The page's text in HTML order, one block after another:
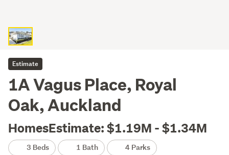
Estimate
1A Vagus Place, Royal
Oak, Auckland
HomesEstimate: $1.19M - $1.34M
3 Beds 1 Bath 4 Parks